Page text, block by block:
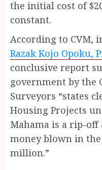
the initial cost of
constant.
According to CVM,
Razak Kojo Opoku,
conclusive report
government by the
Surveyors “states
Housing Projects
Mahama is a rip-
money blown in
million.”